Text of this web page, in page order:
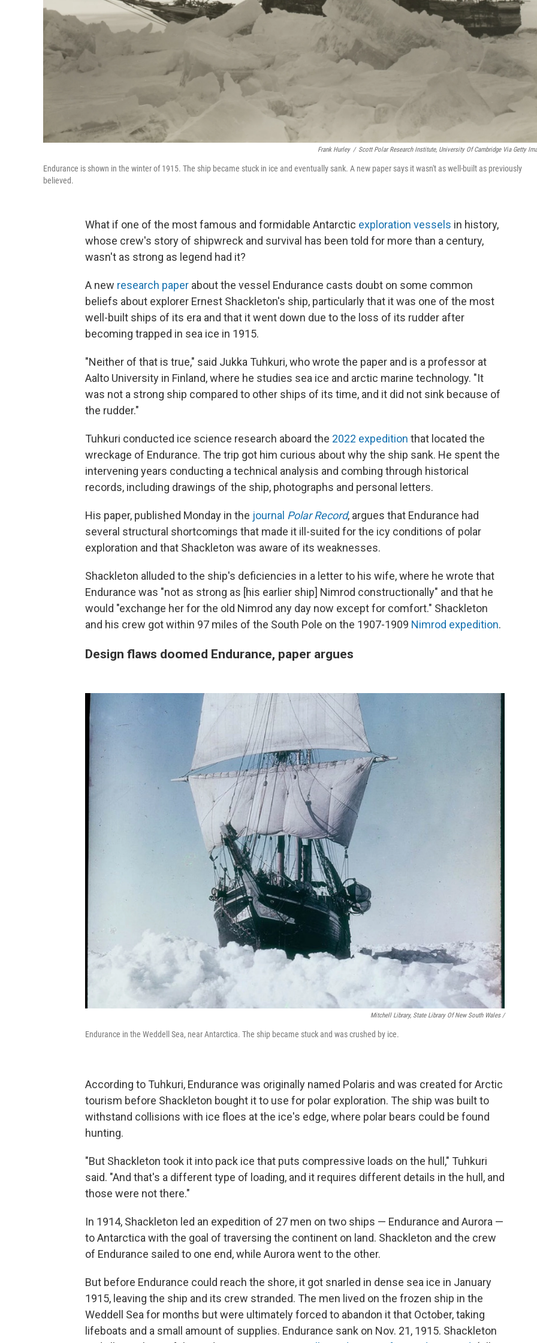
Frank Hurley / Scott Polar Research Institute, University Of Cambridge Via Getty
Endurance is shown in the winter of 1915. The ship became stuck in ice and eventually sank. A new paper says it wasn't as well-built as previously
believed.
What if one of the most famous and formidable Antarctic exploration vessels in history,
whose crew's story of shipwreck and survival has been told for more than a century,
wasn't as strong as legend had it?
A new research paper about the vessel Endurance casts doubt on some common
beliefs about explorer Ernest Shackleton's ship, particularly that it was one of the most
well-built ships of its era and that it went down due to the loss of its rudder after
becoming trapped in sea ice in 1915.
"Neither of that is true," said Jukka Tuhkuri, who wrote the paper and is a professor at
Aalto University in Finland, where he studies sea ice and arctic marine technology. "It
was not a strong ship compared to other ships of its time, and it did not sink because of
the rudder."
Tuhkuri conducted ice science research aboard the 2022 expedition that located the
wreckage of Endurance. The trip got him curious about why the ship sank. He spent the
intervening years conducting a technical analysis and combing through historical
records, including drawings of the ship, photographs and personal letters.
His paper, published Monday in the journal Polar Record, argues that Endurance had
several structural shortcomings that made it ill-suited for the icy conditions of polar
exploration and that Shackleton was aware of its weaknesses.
Shackleton alluded to the ship's deficiencies in a letter to his wife, where he wrote that
Endurance was "not as strong as [his earlier ship] Nimrod constructionally" and that he
would "exchange her for the old Nimrod any day now except for comfort." Shackleton
and his crew got within 97 miles of the South Pole on the 1907-1909 Nimrod expedition.
Design flaws doomed Endurance, paper argues
Mitchell Library, State Library Of New South Wales /
Endurance in the Weddell Sea, near Antarctica. The ship became stuck and was crushed by ice.
According to Tuhkuri, Endurance was originally named Polaris and was created for Arctic
tourism before Shackleton bought it to use for polar exploration. The ship was built to
withstand collisions with ice floes at the ice's edge, where polar bears could be found
hunting.
"But Shackleton took it into pack ice that puts compressive loads on the hull," Tuhkuri
said. "And that's a different type of loading, and it requires different details in the hull, and
those were not there."
In 1914, Shackleton led an expedition of 27 men on two ships — Endurance and Aurora —
to Antarctica with the goal of traversing the continent on land. Shackleton and the crew
of Endurance sailed to one end, while Aurora went to the other.
But before Endurance could reach the shore, it got snarled in dense sea ice in January
1915, leaving the ship and its crew stranded. The men lived on the frozen ship in the
Weddell Sea for months but were ultimately forced to abandon it that October, taking
lifeboats and a small amount of supplies. Endurance sank on Nov. 21, 1915. Shackleton